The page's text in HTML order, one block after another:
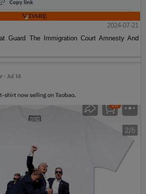
2024-07-21
Guard The Immigration Court Amnesty And